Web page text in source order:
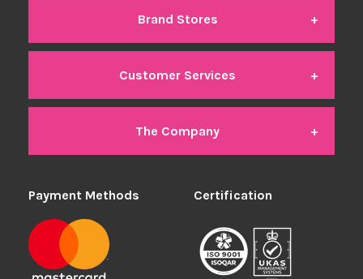
Brand Stores
Global Branded
Global Student
Customer Services
Contact Us
Delivery
Returns
The Company
About Us
We're Hiring
Payment Methods Certification